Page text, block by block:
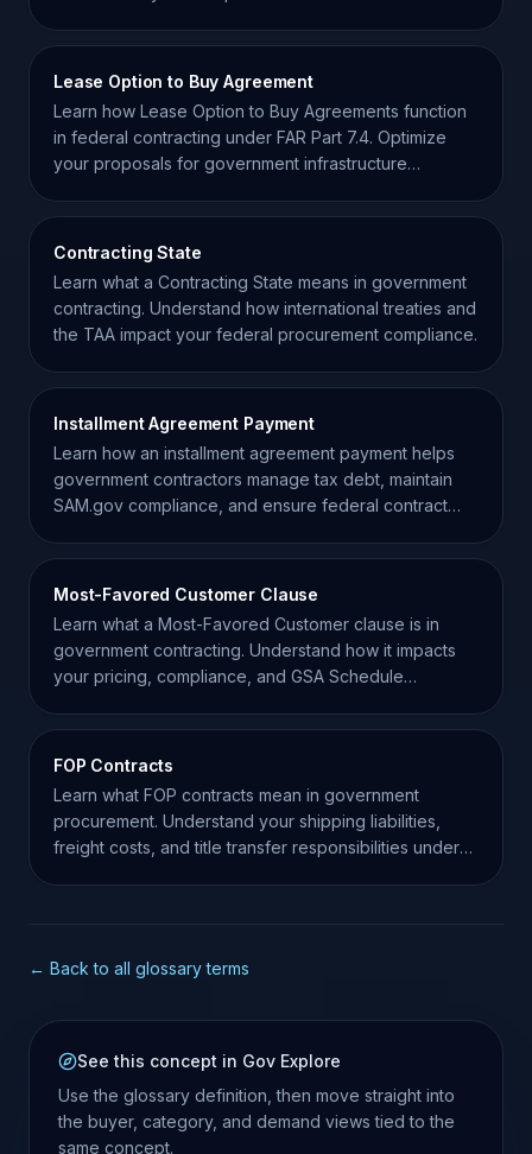
Lease Option to Buy Agreement
Learn how Lease Option to Buy Agreements function
in federal contracting under FAR Part 7.4. Optimize
your proposals for government infrastructure
Contracting State
Learn what a Contracting State means in government
contracting. Understand how international treaties and
the TAA impact your federal procurement compliance.
Installment Agreement Payment
Learn how an installment agreement payment helps
government contractors manage tax debt, maintain
SAM.gov compliance, and ensure federal contract
Most-Favored Customer Clause
Learn what a Most-Favored Customer clause is in
government contracting. Understand how it impacts
your pricing, compliance, and GSA Schedule
FOP Contracts
Learn what FOP contracts mean in government
procurement. Understand your shipping liabilities,
freight costs, and title transfer responsibilities under
← Back to all glossary terms
See this concept in Gov Explore
Use the glossary definition, then move straight into
the buyer, category, and demand views tied to the
same concept.